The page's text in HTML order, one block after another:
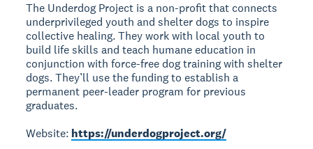
The Underdog Project is a non-profit that connects
underprivileged youth and shelter dogs to inspire
collective healing. They work with local youth to
build life skills and teach humane education in
conjunction with force-free dog training with shelter
dogs. They’ll use the funding to establish a
permanent peer-leader program for previous
graduates.
Website: https://underdogproject.org/